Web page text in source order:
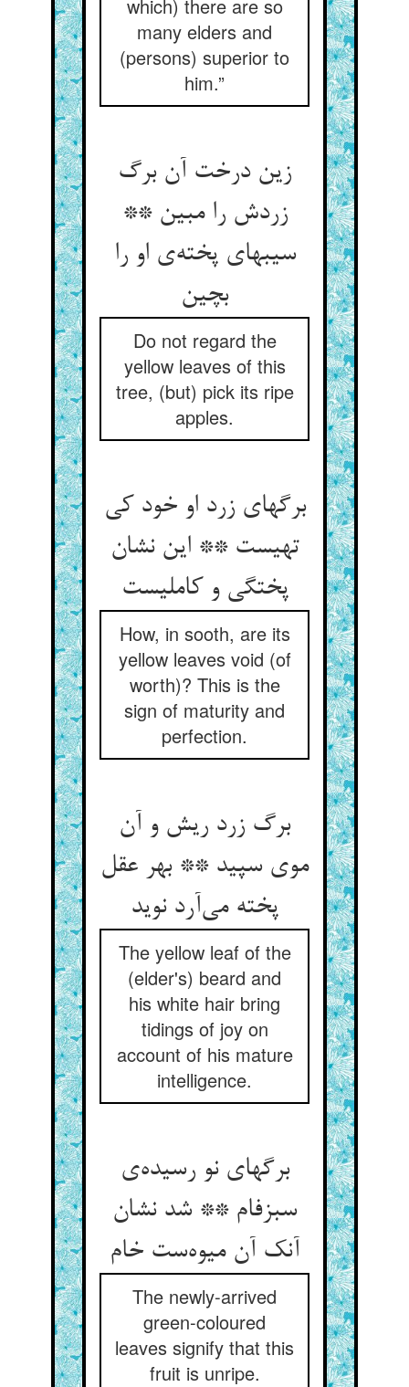
which) there are so
many elders and
(persons) superior to
him.”
زین درخت آن برگ
زردش را مبین **
سیبهای پخته‌ی او را
بچین
Do not regard the
yellow leaves of this
tree, (but) pick its ripe
apples.
برگهای زرد او خود کی
تهیست ** این نشان
پختگی و کاملیست
How, in sooth, are its
yellow leaves void (of
worth)? This is the
sign of maturity and
perfection.
برگ زرد ریش و آن
موی سپید ** بهر عقل
پخته می‌آرد نوید
The yellow leaf of the
(elder's) beard and
his white hair bring
tidings of joy on
account of his mature
intelligence.
برگهای نو رسیده‌ی
سبزفام ** شد نشان
آنک آن میوه‌ست خام
The newly-arrived
green-coloured
leaves signify that this
fruit is unripe.